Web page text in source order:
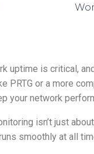
uptime is critical,
PRTG or a more
your network
isn’t just
smoothly at all